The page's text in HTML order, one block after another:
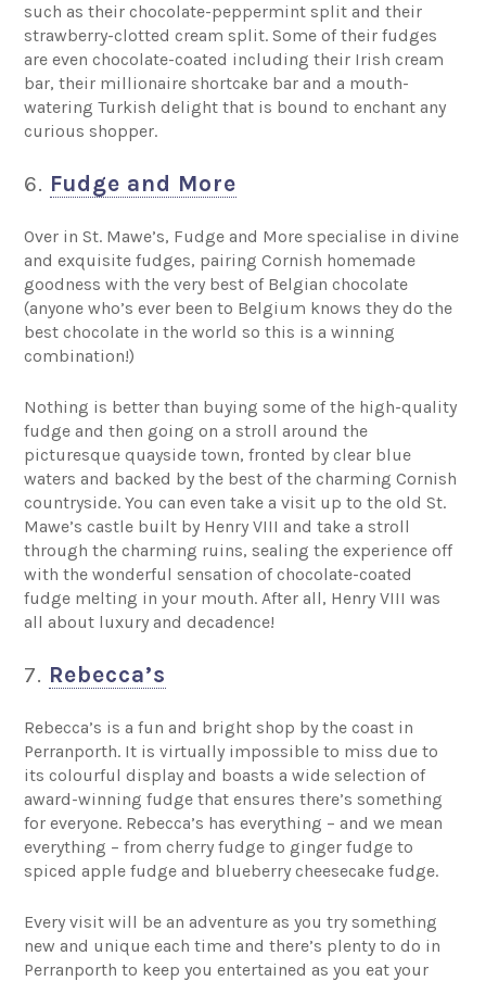
such as their chocolate-peppermint split and their
strawberry-clotted cream split. Some of their fudges
are even chocolate-coated including their Irish cream
bar, their millionaire shortcake bar and a mouth-
watering Turkish delight that is bound to enchant any
curious shopper.
6. Fudge and More
Over in St. Mawe’s, Fudge and More specialise in divine
and exquisite fudges, pairing Cornish homemade
goodness with the very best of Belgian chocolate
(anyone who’s ever been to Belgium knows they do the
best chocolate in the world so this is a winning
combination!)
Nothing is better than buying some of the high-quality
fudge and then going on a stroll around the
picturesque quayside town, fronted by clear blue
waters and backed by the best of the charming Cornish
countryside. You can even take a visit up to the old St.
Mawe’s castle built by Henry VIII and take a stroll
through the charming ruins, sealing the experience off
with the wonderful sensation of chocolate-coated
fudge melting in your mouth. After all, Henry VIII was
all about luxury and decadence!
7. Rebecca’s
Rebecca’s is a fun and bright shop by the coast in
Perranporth. It is virtually impossible to miss due to
its colourful display and boasts a wide selection of
award-winning fudge that ensures there’s something
for everyone. Rebecca’s has everything – and we mean
everything – from cherry fudge to ginger fudge to
spiced apple fudge and blueberry cheesecake fudge.
Every visit will be an adventure as you try something
new and unique each time and there’s plenty to do in
Perranporth to keep you entertained as you eat your